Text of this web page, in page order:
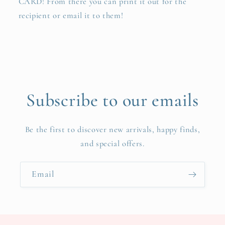
recipient or email it to them!
Subscribe to our emails
Be the first to discover new arrivals, happy finds,
and special offers.
Email